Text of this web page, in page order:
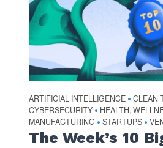
ARTIFICIAL INTELLIGENCE • CLEAN
CYBERSECURITY • HEALTH,
MANUFACTURING • STARTUPS •
The Week’s 10